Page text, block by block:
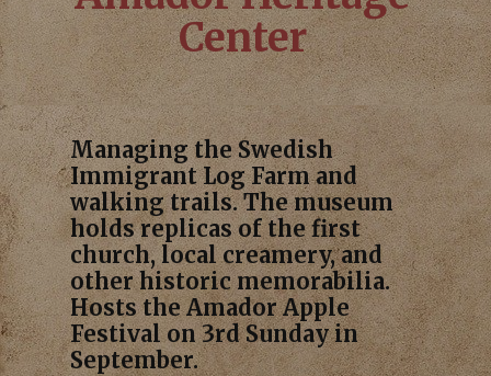
Center
Managing the Swedish
Immigrant Log Farm and
walking trails. The museum
holds replicas of the first
church, local creamery, and
other historic memorabilia.
Hosts the Amador Apple
Festival on 3rd Sunday in
September.